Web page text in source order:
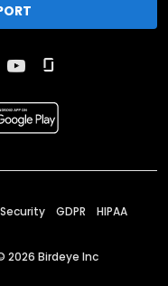
Security GDPR HIPAA
2026 Birdeye Inc